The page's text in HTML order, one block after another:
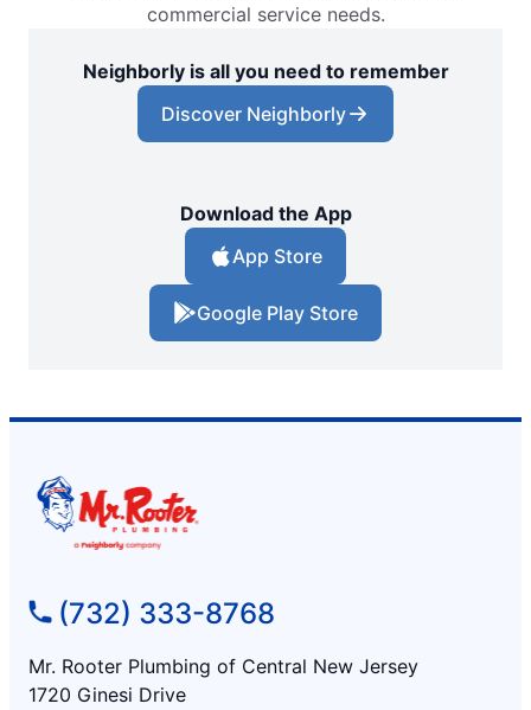
commercial service needs.
Neighborly is all you need to remember
Discover Neighborly
Download the App
App Store
Google Play Store
(732) 333-8768
Mr. Rooter Plumbing of Central New Jersey
1720 Ginesi Drive